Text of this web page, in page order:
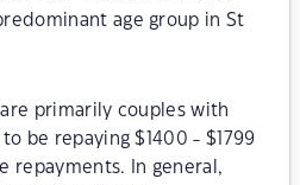
age group in St
primarily couples with
be repaying $1400 - $1799
repayments. In general,